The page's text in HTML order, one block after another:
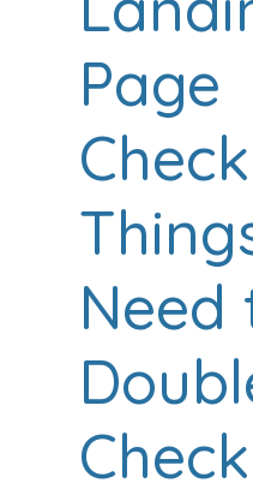
Page
Need
Check